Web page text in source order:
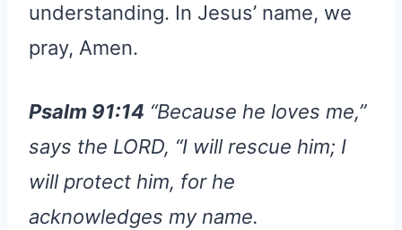
understanding. In Jesus’ name, we
pray, Amen.
Psalm 91:14 “Because he loves me,”
says the LORD, “I will rescue him; I
will protect him, for he
acknowledges my name.